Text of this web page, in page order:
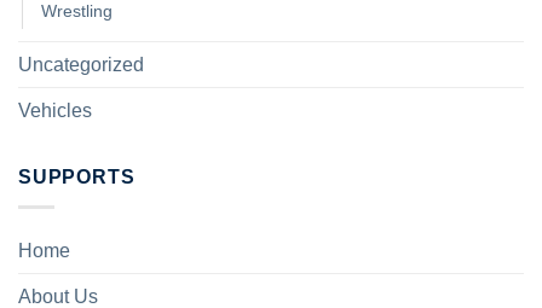
Wrestling
Uncategorized
Vehicles
SUPPORTS
Home
About Us